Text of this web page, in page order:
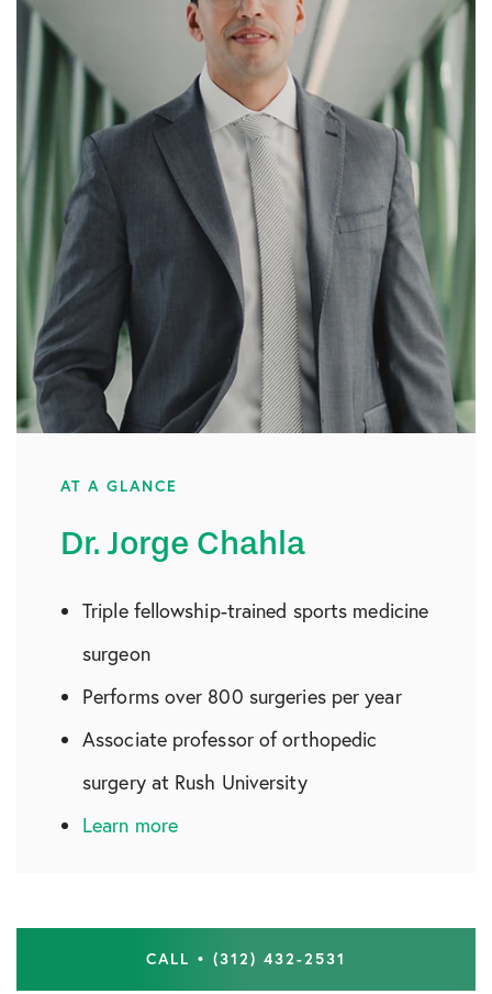
AT A GLANCE
Dr. Jorge Chahla
Triple fellowship-trained sports medicine
surgeon
Performs over 800 surgeries per year
Associate professor of orthopedic
surgery at Rush University
Learn more
CALL • (312) 432-2531